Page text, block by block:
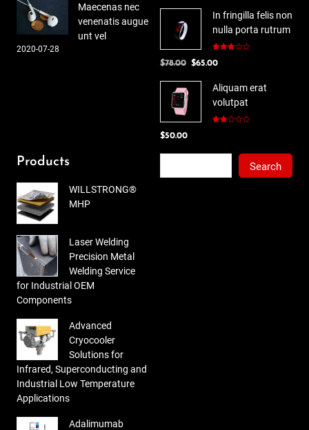
Maecenas nec
venenatis augue
unt vel
2020-07-28
In fringilla felis non
nulla porta rutrum
3.00
$78.00 Original
$78.00.
$65.00Current
is:
$65.00.
Aliquam erat
volutpat
$50.00
Products
WILLSTRONG®
MHP
Laser Welding
Precision Metal
Welding Service
for Industrial OEM
Components
Advanced
Cryocooler
Solutions for
Infrared, Superconducting and
Industrial Low Temperature
Applications
Adalimumab
Search